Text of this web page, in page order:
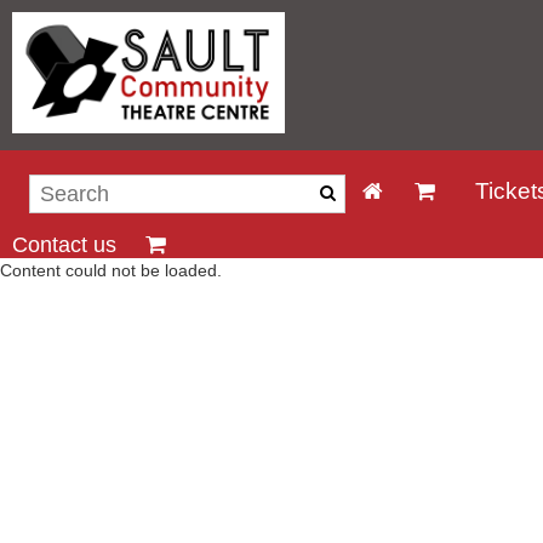
Contact us
Content could not be loaded.